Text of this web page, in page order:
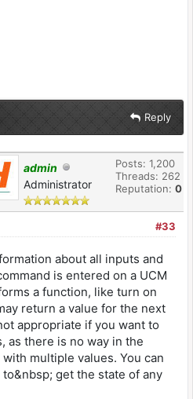
Reply
admin
Administrator
Posts: 1,200
Threads: 262
Reputation: 0
#33
about all inputs and
is entered on a UCM
a function, like turn on
return a value for the next
appropriate if you want to
as there is no way in the
multiple values. You can
get the state of any